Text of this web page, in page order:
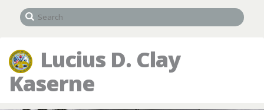
Lucius D. Clay
Kaserne